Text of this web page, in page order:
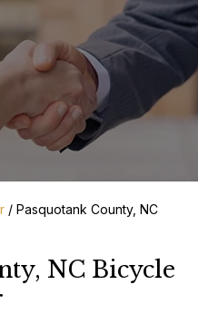
/ Pasquotank County, NC
NC Bicycle